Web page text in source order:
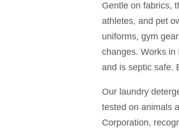
Gentle on fabrics,
athletes, and pet
uniforms, gym
changes. Works in
and is septic safe.
Our laundry
tested on animals
Corporation,